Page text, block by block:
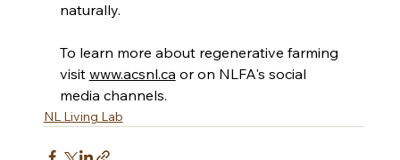
naturally.
To learn more about regenerative farming
visit www.acsnl.ca or on NLFA's social
media channels.
NL Living Lab